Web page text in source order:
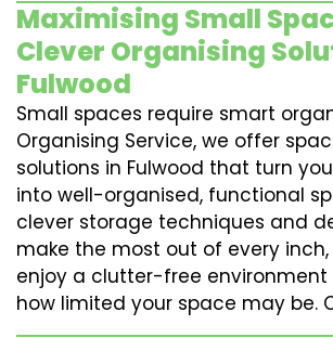
Maximising Small
Clever Organising
Fulwood
Small spaces require smart
Organising Service, we offer
solutions in Fulwood that turn
into well-organised, functional
clever storage techniques and
make the most out of every
enjoy a clutter-free
how limited your space may be.